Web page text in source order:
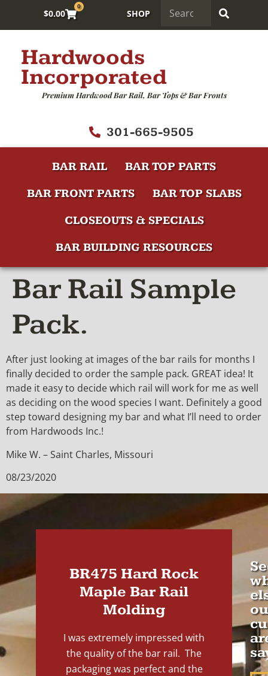
$0.00
0
SHOP
Hardwoods
Incorporated
Premium Hardwood Bar Rail, Bar Tops & Bar Fronts
301-665-9505
BAR RAIL
BAR TOP PARTS
BAR FRONT PARTS
BAR TOP SLABS
CLOSEOUTS & SPECIALS
BAR BUILDING RESOURCES
Bar Rail Sample
Pack.
After just looking at images of the bar rails for months I
finally decided to order the sample pack. GREAT idea! It
made it easy to decide which rail will work for me as well
as deciding on the wood species I want. Definitely a good
step toward designing my bar and what I’ll need to order
from Hardwoods Inc.!
Mike W. – Saint Charles, Missouri
08/23/2020
BR475 Hard Rock
Maple Bar Rail
Molding
I was extremely impressed with
the quality of the bar rail. The
packaging was perfect and the